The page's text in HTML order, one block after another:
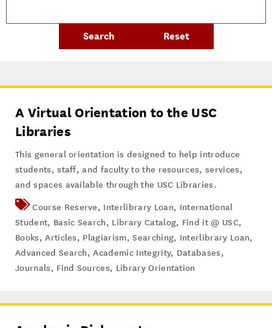
Searching
A Virtual Orientation to the USC
Libraries
This general orientation is designed to help introduce
students, staff, and faculty to the resources, services,
and spaces available through the USC Libraries.
Course Reserve, Interlibrary Loan, International
Student, Basic Search, Library Catalog, Find it @ USC,
Books,Articles, Plagiarism,Searching, Interlibrary Loan,
Advanced Search,Academic Integrity, Databases,
Journals, Find Sources, Library Orientation